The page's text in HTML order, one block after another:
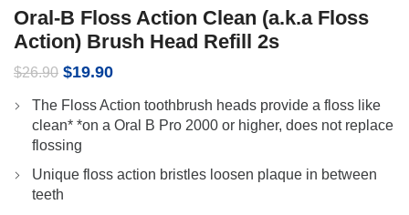
Oral-B Floss Action Clean (a.k.a Floss
Action) Brush Head Refill 2s
$26.90 Original
was:
$26.90.
$19.90Current
is:
$19.90.
The Floss Action toothbrush heads provide a floss like
clean* *on a Oral B Pro 2000 or higher, does not replace
flossing
Unique floss action bristles loosen plaque in between
teeth